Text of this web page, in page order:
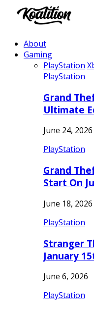
About
Gaming
PlayStation
PlayStation
Grand
Ultimate
June 24, 2026
PlayStation
Grand
Start On
June 18, 2026
PlayStation
Stranger
January
June 6, 2026
PlayStation